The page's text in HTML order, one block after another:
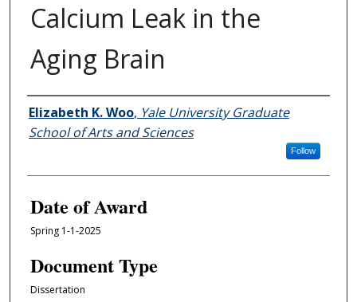
Calcium Leak in the
Aging Brain
Author
Elizabeth K. Woo, Yale University Graduate
School of Arts and Sciences
Follow
Date of Award
Spring 1-1-2025
Document Type
Dissertation